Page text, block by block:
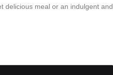
delicious meal or an indulgent and